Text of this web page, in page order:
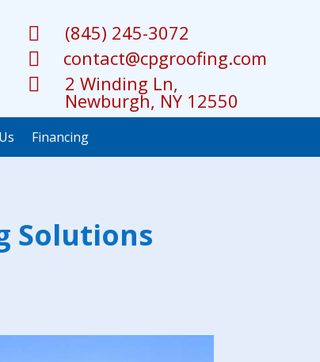
 (845) 245-3072
 contact@cpgroofing.com
 2 Winding Ln,
Newburgh, NY 12550
Financing
Solutions